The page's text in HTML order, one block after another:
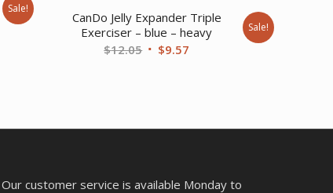
Sale!
CanDo Jelly Expander Triple
Exerciser – blue – heavy
$12.05 Original
$9.57
Sale!
Our customer service is available Monday to